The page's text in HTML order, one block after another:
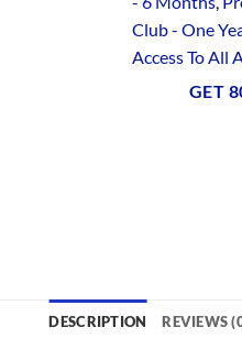
Club - One
Access To All
GET
DESCRIPTION REVIEWS